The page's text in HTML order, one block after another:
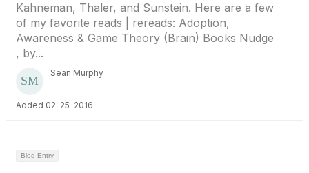
Kahneman, Thaler, and Sunstein. Here are a few
of my favorite reads | rereads: Adoption,
Awareness & Game Theory (Brain) Books Nudge
, by...
Sean Murphy
Added 02-25-2016
Blog Entry